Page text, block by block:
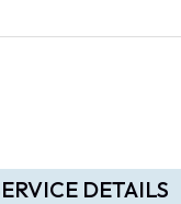
DETAILS